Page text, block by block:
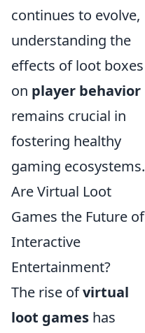
continues to evolve,
understanding the
effects of loot boxes
on player behavior
remains crucial in
fostering healthy
gaming ecosystems.
Are Virtual Loot
Games the Future of
Interactive
Entertainment?
The rise ofvirtual
loot games has